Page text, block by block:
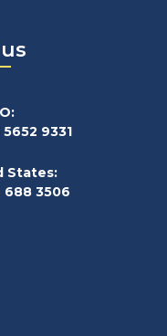
5652 9331
States:
688 3506